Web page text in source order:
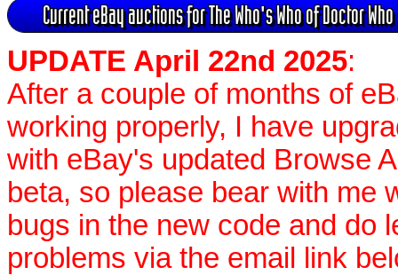
Current eBay auctions for The Who's Who of Doctor Who
UPDATE April 22nd 2025:
After a couple of months of
working properly, I have
with eBay's updated Browse
beta, so please bear with me
bugs in the new code and do
problems via the email link